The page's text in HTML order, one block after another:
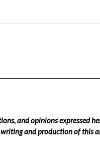
and opinions expressed
and production of this